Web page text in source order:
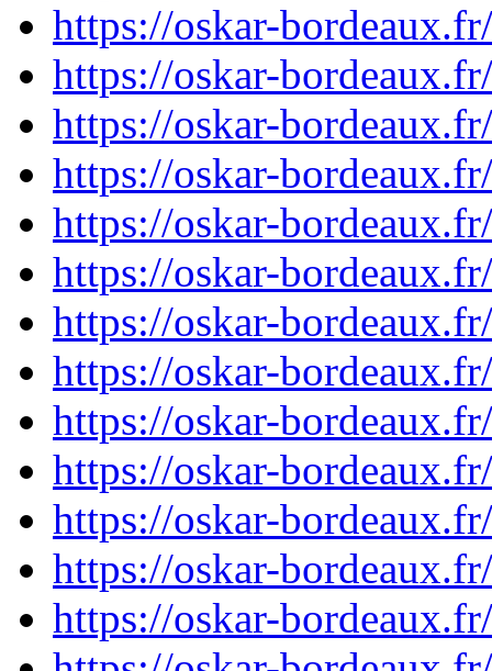
https://oskar-
https://oskar-
https://oskar-
https://oskar-
https://oskar-
https://oskar-
https://oskar-
https://oskar-
https://oskar-
https://oskar-
https://oskar-
https://oskar-
https://oskar-